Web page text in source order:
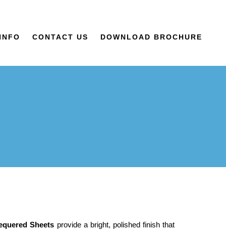
CONTACT US DOWNLOAD BROCHURE
Sheets provide a bright, polished finish that